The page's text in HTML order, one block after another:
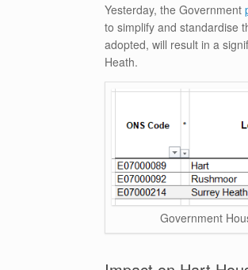
Yesterday, the Government
to simplify and standardise
adopted, will result in a
Heath.
Government